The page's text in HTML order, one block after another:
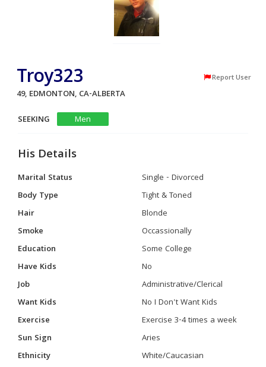
Troy323 Report User
49, EDMONTON, CA-ALBERTA
SEEKING
Men
His Details
Marital Status
Single - Divorced
Body Type
Tight & Toned
Hair
Blonde
Smoke
Occassionally
Education
Some College
Have Kids
No
Job
Administrative/Clerical
Want Kids
No I Don't Want Kids
Exercise
Exercise 3-4 times a week
Sun Sign
Aries
Ethnicity
White/Caucasian